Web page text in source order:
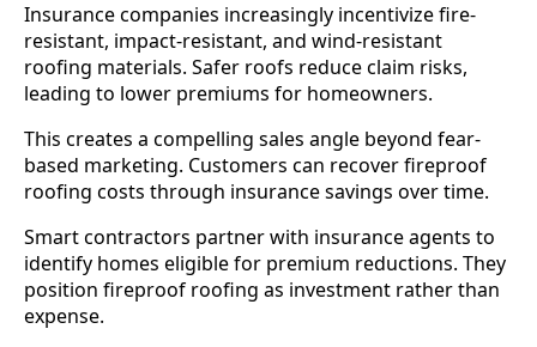
Insurance companies increasingly incentivize fire-
resistant, impact-resistant, and wind-resistant
roofing materials. Safer roofs reduce claim risks,
leading to lower premiums for homeowners.
This creates a compelling sales angle beyond fear-
based marketing. Customers can recover fireproof
roofing costs through insurance savings over time.
Smart contractors partner with insurance agents to
identify homes eligible for premium reductions. They
position fireproof roofing as investment rather than
expense.